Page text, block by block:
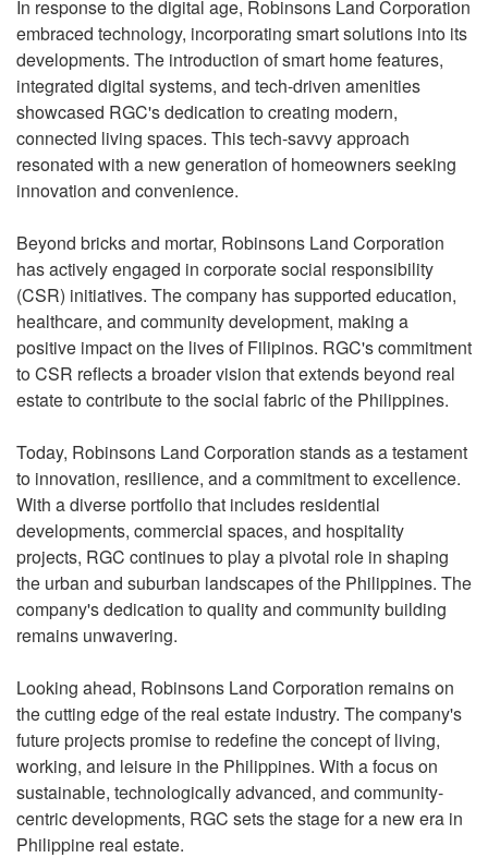
In response to the digital age, Robinsons Land Corporation
embraced technology, incorporating smart solutions into its
developments. The introduction of smart home features,
integrated digital systems, and tech-driven amenities
showcased RGC's dedication to creating modern,
connected living spaces. This tech-savvy approach
resonated with a new generation of homeowners seeking
innovation and convenience.
Beyond bricks and mortar, Robinsons Land Corporation
has actively engaged in corporate social responsibility
(CSR) initiatives. The company has supported education,
healthcare, and community development, making a
positive impact on the lives of Filipinos. RGC's commitment
to CSR reflects a broader vision that extends beyond real
estate to contribute to the social fabric of the Philippines.
Today, Robinsons Land Corporation stands as a testament
to innovation, resilience, and a commitment to excellence.
With a diverse portfolio that includes residential
developments, commercial spaces, and hospitality
projects, RGC continues to play a pivotal role in shaping
the urban and suburban landscapes of the Philippines. The
company's dedication to quality and community building
remains unwavering.
Looking ahead, Robinsons Land Corporation remains on
the cutting edge of the real estate industry. The company's
future projects promise to redefine the concept of living,
working, and leisure in the Philippines. With a focus on
sustainable, technologically advanced, and community-
centric developments, RGC sets the stage for a new era in
Philippine real estate.